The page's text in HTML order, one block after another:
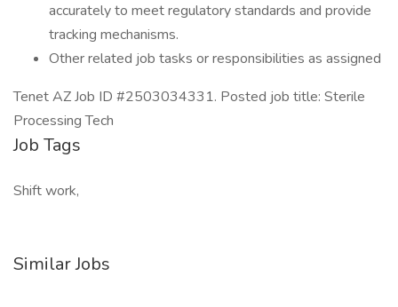
accurately to meet regulatory standards and provide
tracking mechanisms.
Other related job tasks or responsibilities as assigned
Tenet AZ Job ID #2503034331. Posted job title: Sterile
Processing Tech
Job Tags
Shift work,
Similar Jobs